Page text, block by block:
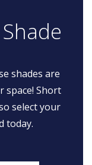
shades are
space! Short
select your
today.